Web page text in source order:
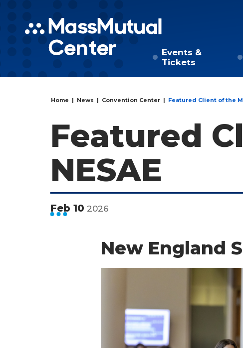
content
Accessibility
Tickets
Events &
Tickets
Home | News | Convention Center | Featured Client of the
Feb 10 2026
Featured
NESAE
New England